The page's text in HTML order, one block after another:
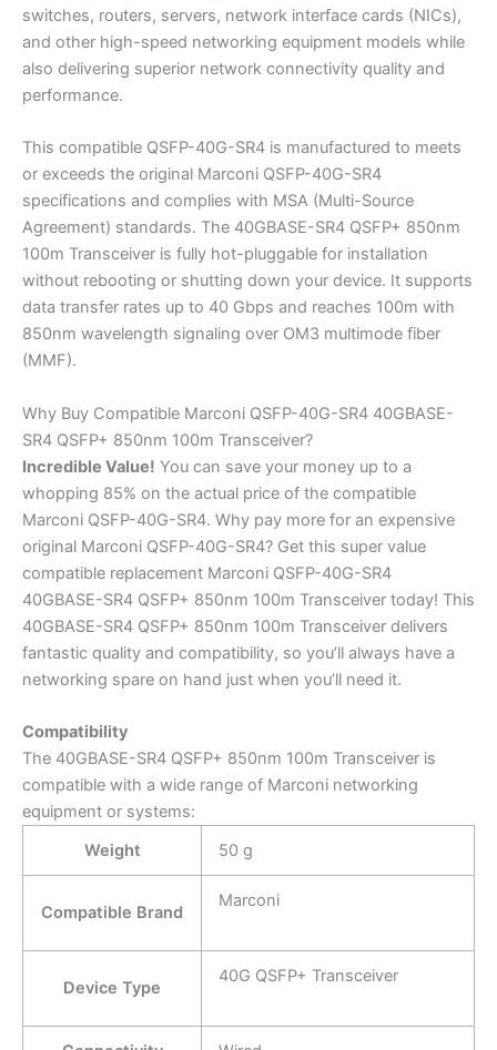
switches, routers, servers, network interface cards (NICs),
and other high-speed networking equipment models while
also delivering superior network connectivity quality and
performance.
This compatible QSFP-40G-SR4 is manufactured to meets
or exceeds the original Marconi QSFP-40G-SR4
specifications and complies with MSA (Multi-Source
Agreement) standards. The 40GBASE-SR4 QSFP+ 850nm
100m Transceiver is fully hot-pluggable for installation
without rebooting or shutting down your device. It supports
data transfer rates up to 40 Gbps and reaches 100m with
850nm wavelength signaling over OM3 multimode fiber
(MMF).
Why Buy Compatible Marconi QSFP-40G-SR4 40GBASE-
SR4 QSFP+ 850nm 100m Transceiver?
Incredible Value! You can save your money up to a
whopping 85% on the actual price of the compatible
Marconi QSFP-40G-SR4. Why pay more for an expensive
original Marconi QSFP-40G-SR4? Get this super value
compatible replacement Marconi QSFP-40G-SR4
40GBASE-SR4 QSFP+ 850nm 100m Transceiver today! This
40GBASE-SR4 QSFP+ 850nm 100m Transceiver delivers
fantastic quality and compatibility, so you’ll always have a
networking spare on hand just when you’ll need it.
Compatibility
The 40GBASE-SR4 QSFP+ 850nm 100m Transceiver is
compatible with a wide range of Marconi networking
equipment or systems:
Weight
50 g
Compatible Brand
Marconi
Device Type
40G QSFP+ Transceiver